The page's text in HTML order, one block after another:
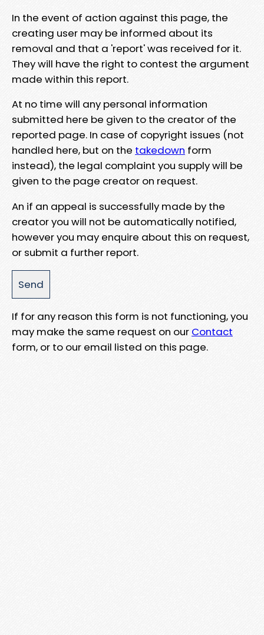
In the event of action against this page, the
creating user may be informed about its
removal and that a 'report' was received for it.
They will have the right to contest the argument
made within this report.
At no time will any personal information
submitted here be given to the creator of the
reported page. In case of copyright issues (not
handled here, but on the takedown form
instead), the legal complaint you supply will be
given to the page creator on request.
An if an appeal is successfully made by the
creator you will not be automatically notified,
however you may enquire about this on request,
or submit a further report.
If for any reason this form is not functioning, you
may make the same request on our Contact
form, or to our email listed on this page.